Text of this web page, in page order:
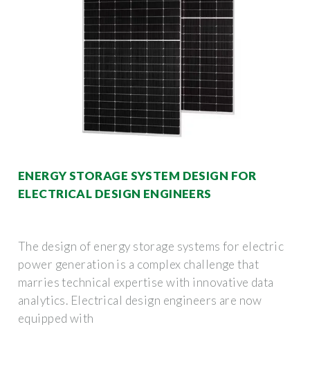
ENERGY STORAGE SYSTEM DESIGN FOR
ELECTRICAL DESIGN ENGINEERS
The design of energy storage systems for electric
power generation is a complex challenge that
marries technical expertise with innovative data
analytics. Electrical design engineers are now
equipped with